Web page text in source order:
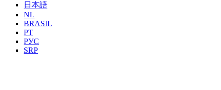
日本語
NL
BRASIL
PT
РУС
SRP